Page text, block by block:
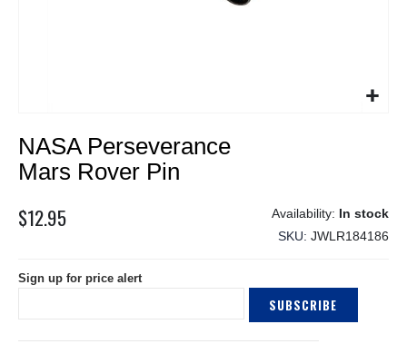
to
the
beginning
the
NASA Perseverance
Mars Rover Pin
$12.95
In stock
SKU JWLR184186
Sign up for price alert
SUBSCRIBE